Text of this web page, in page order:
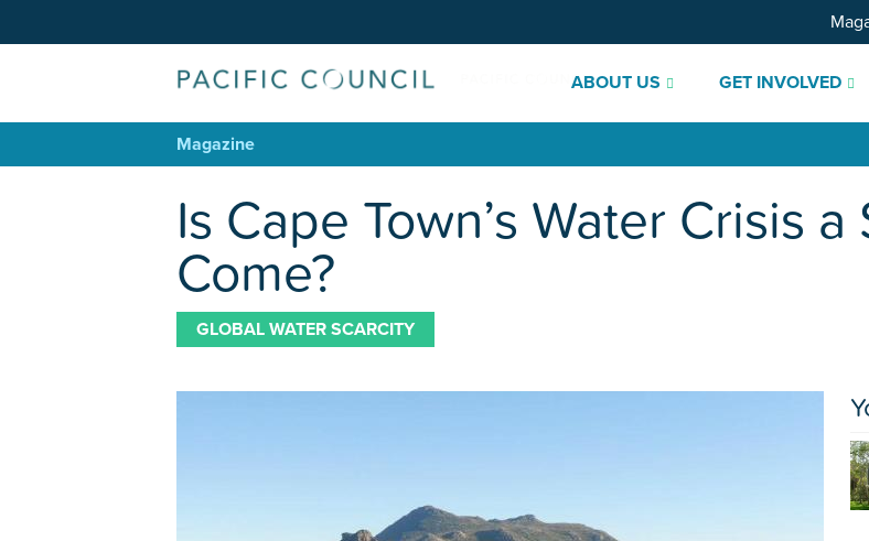
ABOUT US GET INVOLVED
Magazine
Is Cape Town’s Water Crisis
Come?
GLOBAL WATER SCARCITY